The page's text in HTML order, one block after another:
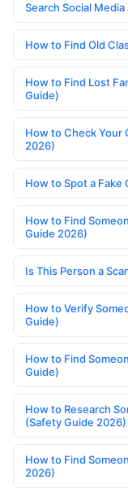
Search Social
How to Find Old
How to Find Lost
Guide)
How to Check Your
2026)
How to Spot a Fake
How to Find
Guide 2026)
Is This Person a
How to Verify
Guide)
How to Find
Guide)
How to Research
(Safety Guide 2026)
How to Find
2026)